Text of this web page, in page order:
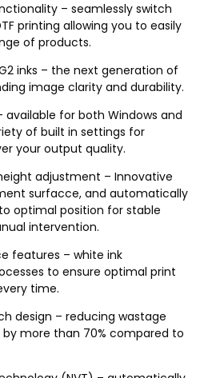
– seamlessly switch
printing allowing you to easily
of products.
inks – the next generation of
image clarity and durability.
available for both Windows and
of built in settings for
your output quality.
adjustment – Innovative
surfacce, and automatically
optimal position for stable
intervention.
features – white ink
to ensure optimal print
time.
design – reducing wastage
more than 70% compared to